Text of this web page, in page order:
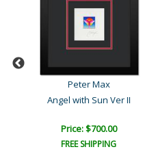
Peter Max
Angel with Sun Ver II
Price: $700.00
FREE SHIPPING